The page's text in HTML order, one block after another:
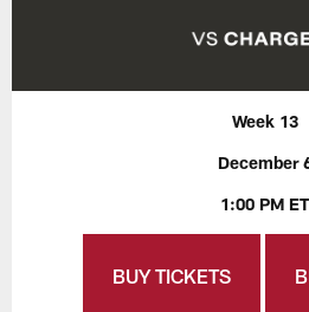
Week 13
December
1:00 PM ET
BUY TICKETS